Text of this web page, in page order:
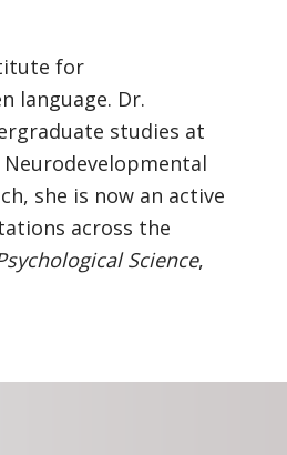
for
language. Dr.
studies at
Neurodevelopmental
she is now an active
across the
Science,